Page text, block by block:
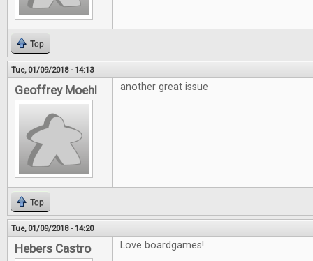
Top
Tue, 01/09/2018 - 14:13
Geoffrey Moehl another great issue
Top
Tue, 01/09/2018 - 14:20
Hebers Castro Love boardgames!